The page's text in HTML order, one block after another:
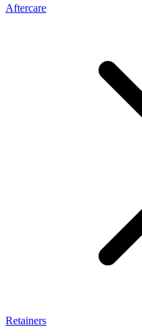
Aftercare
Retainers